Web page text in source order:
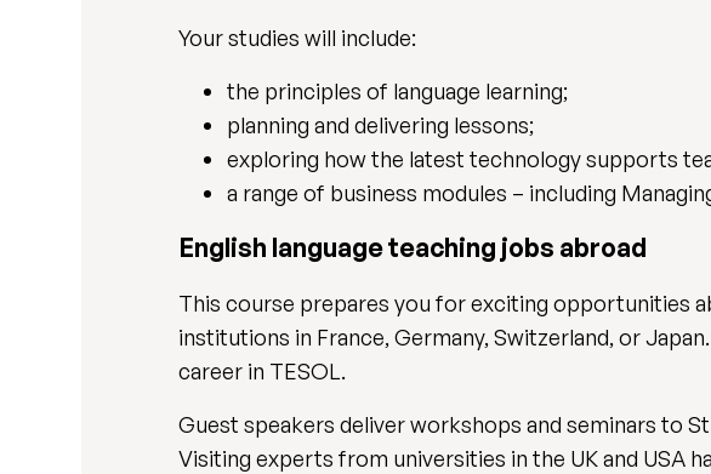
Your studies will include:
the principles of language learning;
planning and delivering lessons;
exploring how the latest technology supports
a range of business modules – including
English language teaching jobs abroad
This course prepares you for exciting opportunities
institutions in France, Germany, Switzerland, or
career in TESOL.
Guest speakers deliver workshops and seminars to
Visiting experts from universities in the UK and USA